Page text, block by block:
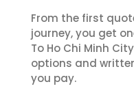
From the first
journey, you get
To Ho Chi Minh
options and
you pay.